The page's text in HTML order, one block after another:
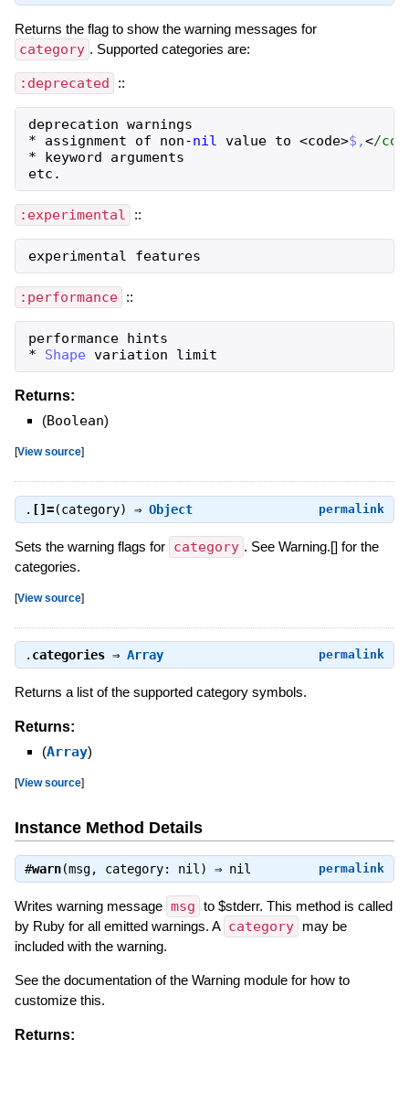
Returns the flag to show the warning messages for
category . Supported categories are:
:deprecated ::
deprecation warnings
*
assignment of non-nil value to <code>$,</
*
keyword
arguments
etc .
:experimental ::
experimental features
:performance ::
performance hints
*
Shape variation limit
Returns:
(Boolean)
[View source]
permalink
. []=(category) ⇒ Object
Sets the warning flags for category . See Warning.[] for the
categories.
[View source]
permalink
. categories⇒ Array
Returns a list of the supported category symbols.
Returns:
(Array)
[View source]
Instance Method Details
permalink
#warn(msg, category: nil) ⇒ nil
Writes warning message msg to $stderr. This method is called
by Ruby for all emitted warnings. A category
may be
included with the warning.
See the documentation of the Warning module for how to
customize this.
Returns: